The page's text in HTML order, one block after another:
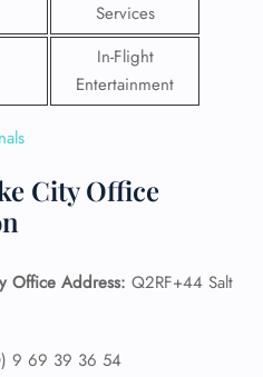
Services
In-Flight
Entertainment
City Office
Office Address: Q2RF+44 Salt
9 69 39 36 54